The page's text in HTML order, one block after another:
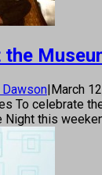
|March
To celebrate
this